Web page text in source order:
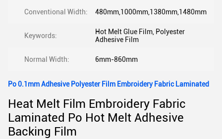
Conventional Width: 480mm,1000mm,1380mm,1480mm
Keywords:
Hot Melt Glue Film, Polyester
Adhesive Film
Normal Width: 6mm-860mm
Po 0.1mm Adhesive Polyester Film Embroidery Fabric Laminated
Heat Melt Film Embroidery Fabric
Laminated Po Hot Melt Adhesive
Backing Film